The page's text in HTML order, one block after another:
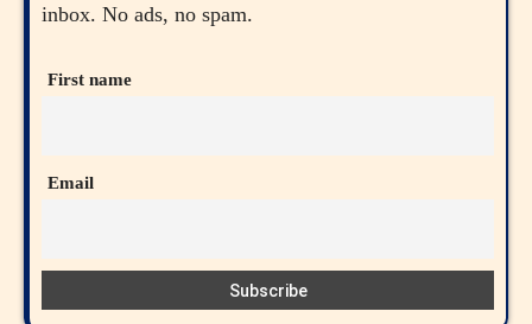
inbox. No ads, no spam.
First name
Email